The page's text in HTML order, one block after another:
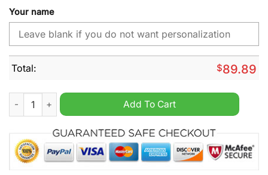
Your name
Total: $89.89
Land Rover Personalized Air Force 1 Sneaker quantity
Add To Cart